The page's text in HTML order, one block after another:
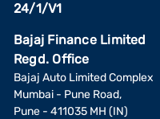
24/1/V1
Bajaj Finance Limited
Regd. Office
Bajaj Auto Limited Complex
Mumbai - Pune Road,
Pune - 411035 MH (IN)